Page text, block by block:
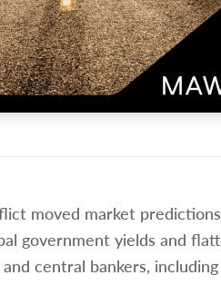
moved market
government yields and
central bankers,